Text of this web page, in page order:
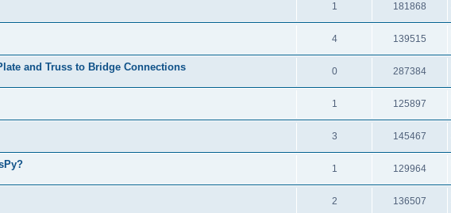
1 181868
4 139515
and Truss to Bridge Connections 0 287384
1 125897
3 145467
1 129964
2 136507